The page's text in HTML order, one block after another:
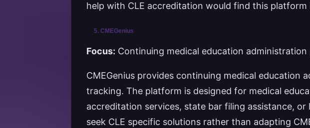
help with CLE accreditation would find this
5. CMEGenius
Focus: Continuing medical education
CMEGenius provides continuing medical education
tracking. The platform is designed for medical
accreditation services, state bar filing assistance,
seek CLE specific solutions rather than adapting